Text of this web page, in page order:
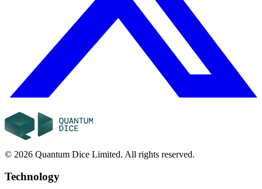
© 2026 Quantum Dice Limited. All rights reserved.
Technology